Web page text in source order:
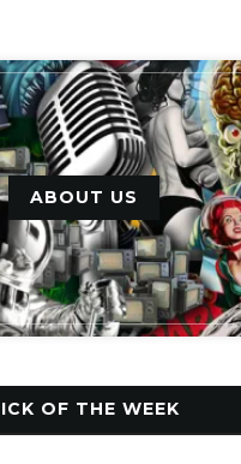
ABOUT US
OF THE WEEK